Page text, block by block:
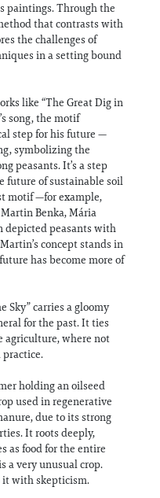
paintings. Through the
that contrasts with
the challenges of
in a setting bound
like “The Great Dig in
song, the motif
step for his future —
symbolizing the
peasants. It’s a step
future of sustainable soil
motif —for example,
Benka, Mária
depicted peasants with
concept stands in
has become more of
Sky” carries a gloomy
for the past. It ties
agriculture, where not
holding an oilseed
used in regenerative
due to its strong
It roots deeply,
as food for the entire
a very unusual crop.
it with skepticism.